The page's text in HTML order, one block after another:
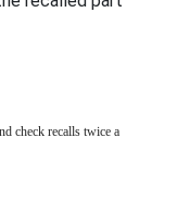
check recalls twice a